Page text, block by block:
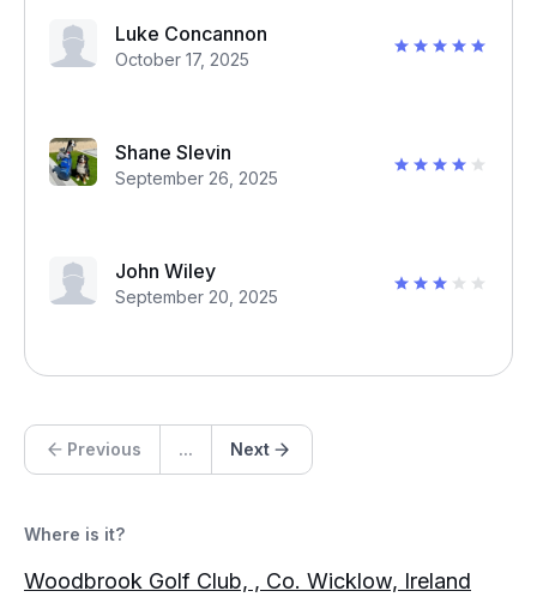
Luke Concannon
October 17, 2025
Shane Slevin
September 26, 2025
John Wiley
September 20, 2025
Previous ... Next
Where is it?
Woodbrook Golf Club, , Co. Wicklow, Ireland